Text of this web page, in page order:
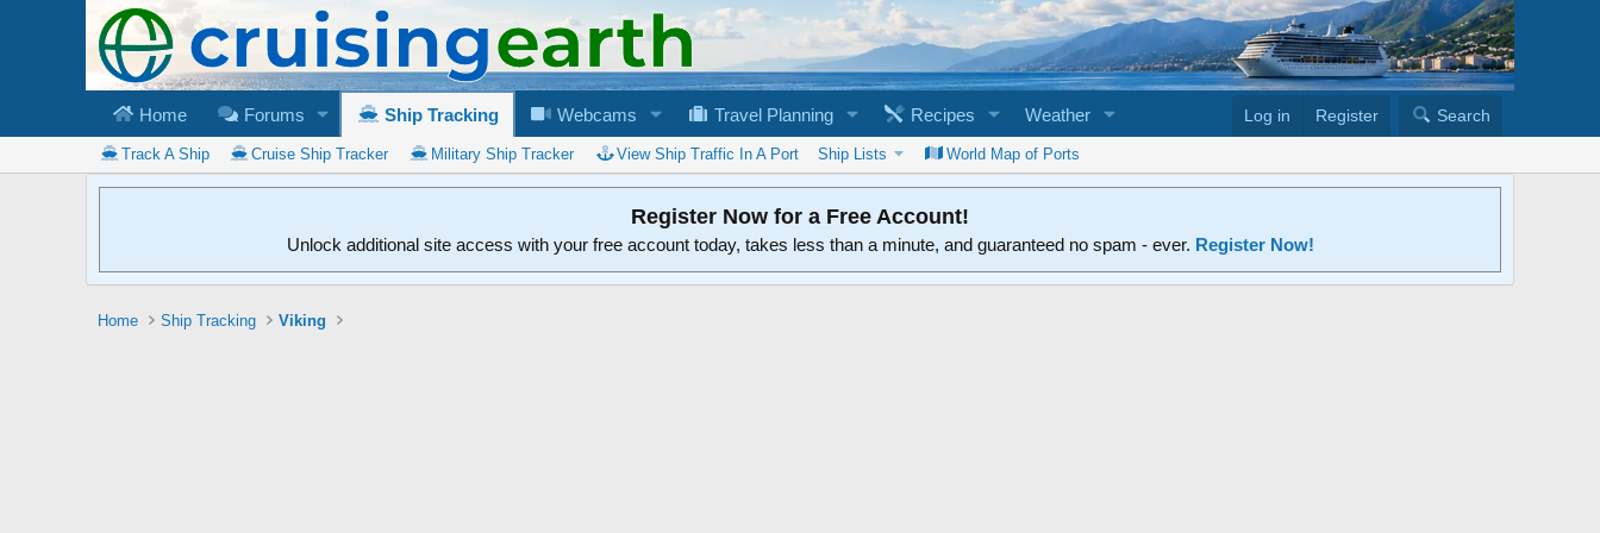
Home Forums Ship Tracking Webcams Travel Planning Recipes Weather Log in Register Search
Track A Ship Cruise Ship Tracker Military Ship Tracker View Ship Traffic In A Port Ship Lists World Map of Ports
Register Now for a Free Account!
Unlock additional site access with your free account today, takes less than a minute, and guaranteed no spam - ever. Register Now!
Home Ship Tracking Viking